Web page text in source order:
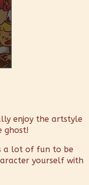
enjoy the artstyle
ghost!
a lot of fun to be
yourself with